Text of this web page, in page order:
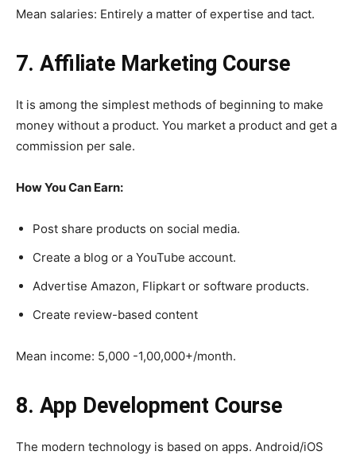
Mean salaries: Entirely a matter of expertise and tact.
7. Affiliate Marketing Course
It is among the simplest methods of beginning to make
money without a product. You market a product and get a
commission per sale.
How You Can Earn:
Post share products on social media.
Create a blog or a YouTube account.
Advertise Amazon, Flipkart or software products.
Create review-based content
Mean income: 5,000 -1,00,000+/month.
8. App Development Course
The modern technology is based on apps. Android/iOS